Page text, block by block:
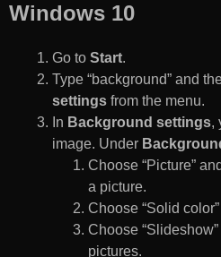
Windows 10
Go to Start.
Type “background” and
settings from the menu.
In Background settings,
image. Under
Choose “Picture”
a picture.
Choose “Solid
Choose “Slideshow”
pictures.